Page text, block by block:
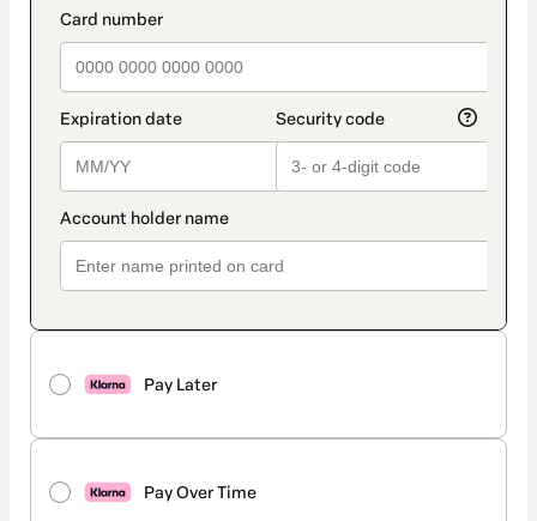
Pay Later
Pay Over Time